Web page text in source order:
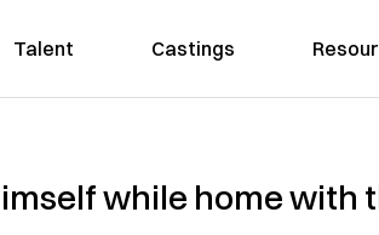
Talent Castings
while home with